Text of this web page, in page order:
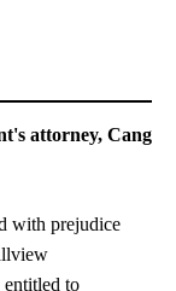
attorney, Cang
with prejudice
to